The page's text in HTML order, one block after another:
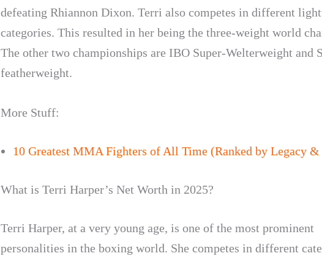
defeating Rhiannon Dixon. Terri also competes in different
categories. This resulted in her being the three-weight world
The other two championships are IBO Super-Welterweight and
featherweight.
More Stuff:
10 Greatest MMA Fighters of All Time (Ranked by Legacy &
What is Terri Harper’s Net Worth in 2025?
Terri Harper, at a very young age, is one of the most prominent
personalities in the boxing world. She competes in different